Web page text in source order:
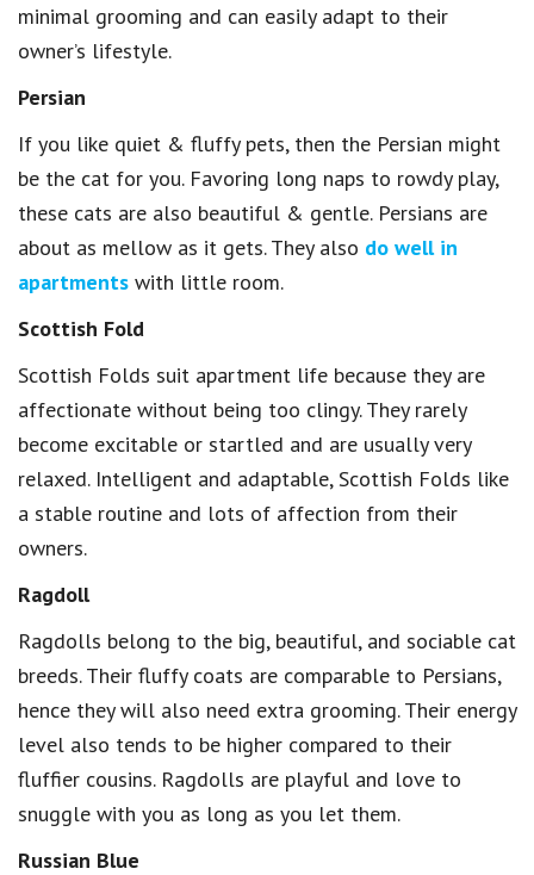
minimal grooming and can easily adapt to their
owner’s lifestyle.
Persian
If you like quiet & fluffy pets, then the Persian might
be the cat for you. Favoring long naps to rowdy play,
these cats are also beautiful & gentle. Persians are
about as mellow as it gets. They also do well in
apartments with little room.
Scottish Fold
Scottish Folds suit apartment life because they are
affectionate without being too clingy. They rarely
become excitable or startled and are usually very
relaxed. Intelligent and adaptable, Scottish Folds like
a stable routine and lots of affection from their
owners.
Ragdoll
Ragdolls belong to the big, beautiful, and sociable cat
breeds. Their fluffy coats are comparable to Persians,
hence they will also need extra grooming. Their energy
level also tends to be higher compared to their
fluffier cousins. Ragdolls are playful and love to
snuggle with you as long as you let them.
Russian Blue